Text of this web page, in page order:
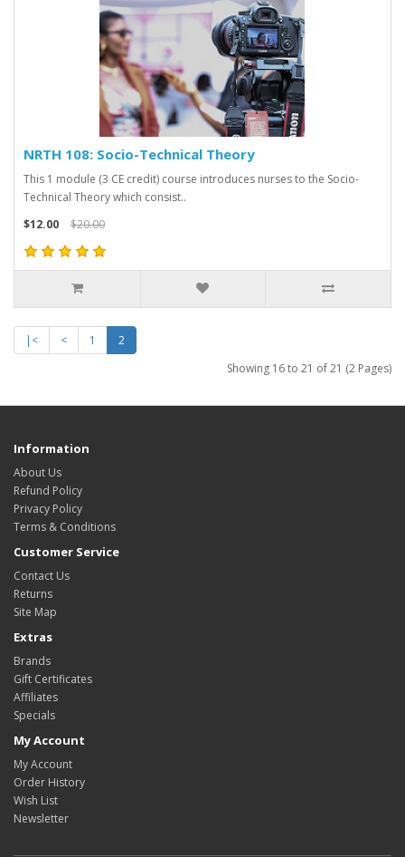
NRTH 108: Socio-Technical Theory
This 1 module (3 CE credit) course introduces nurses to the Socio-
Technical Theory which consist..
$12.00
$20.00
|< < 1
2
Showing 16 to 21 of 21 (2 Pages)
Information
About Us
Refund Policy
Privacy Policy
Terms & Conditions
Customer Service
Contact Us
Returns
Site Map
Extras
Brands
Gift Certificates
Affiliates
Specials
My Account
My Account
Order History
Wish List
Newsletter